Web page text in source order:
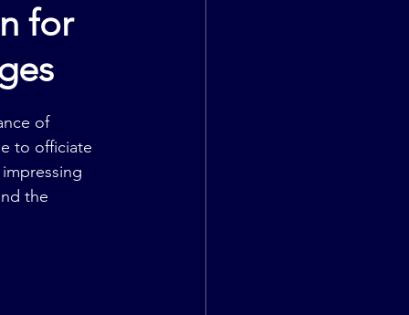
for
of
to officiate
the